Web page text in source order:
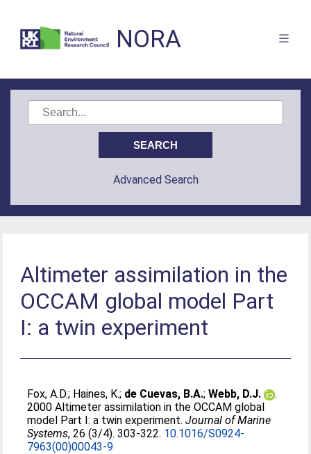
NORA
Advanced Search
Altimeter assimilation in the
OCCAM global model Part
I: a twin experiment
Fox, A.D.; Haines, K.; de Cuevas, B.A.;Webb, D.J.
.
2000 Altimeter assimilation in the OCCAM global
model Part I: a twin experiment.Journal of Marine
Systems, 26 (3/4). 303-322. 10.1016/S0924-
7963(00)00043-9